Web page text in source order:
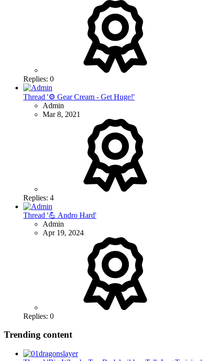
Replies: 0
Thread '⚙ Gear Cream - Get Huge!'
Admin
Mar 8, 2021
Replies: 4
Thread '💪 Andro Hard'
Admin
Apr 19, 2024
Replies: 0
Trending content